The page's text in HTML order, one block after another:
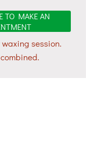
TO MAKE AN
waxing session.